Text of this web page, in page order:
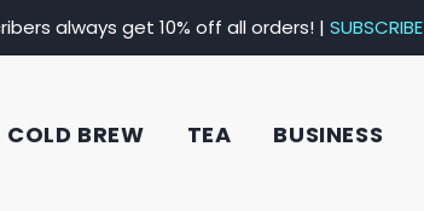
always get 10% off all orders! |
COLD BREW TEA BUSINESS